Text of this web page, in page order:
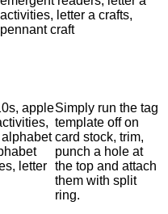
Simply run the tag
template off on
card stock, trim,
punch a hole at
the top and attach
them with split
ring.